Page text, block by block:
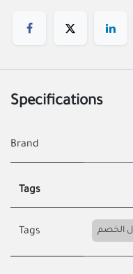
Specifications
Brand
Tags
Tags الخصم